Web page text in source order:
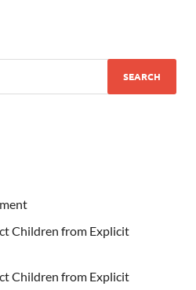
Children from Explicit
Children from Explicit